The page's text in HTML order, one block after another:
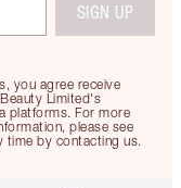
you agree receive
Limited's
platforms. For more
please see
time by contacting us.
SIGN UP